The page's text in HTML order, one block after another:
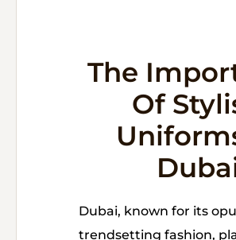
The
Of
Dubai, known for its
trendsetting fashion,